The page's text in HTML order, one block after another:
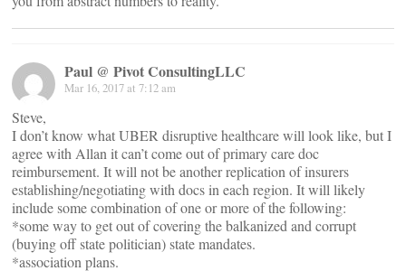
Paul @ Pivot ConsultingLLC
Mar 16, 2017 at 7:12 am
Steve,
I don’t know what UBER disruptive healthcare will look like, but I
agree with Allan it can’t come out of primary care doc
reimbursement. It will not be another replication of insurers
establishing/negotiating with docs in each region. It will likely
include some combination of one or more of the following:
*some way to get out of covering the balkanized and corrupt
(buying off state politician) state mandates.
*association plans.